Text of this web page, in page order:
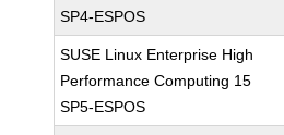
SP4-ESPOS
SUSE Linux Enterprise High
Performance Computing 15
SP5-ESPOS